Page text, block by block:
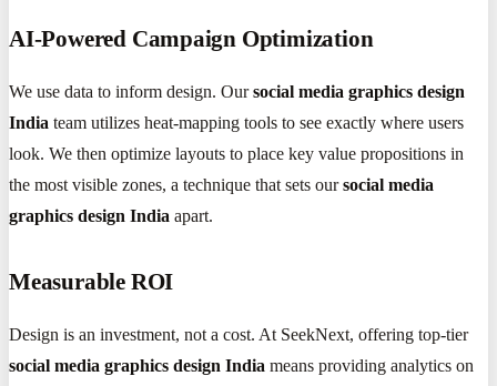
AI-Powered Campaign Optimization
We use data to inform design. Oursocial media graphics design
India team utilizes heat-mapping tools to see exactly where users
look. We then optimize layouts to place key value propositions in
the most visible zones, a technique that sets oursocial media
graphics design India apart.
Measurable ROI
Design is an investment, not a cost. At SeekNext, offering top-tier
social media graphics design India means providing analytics on